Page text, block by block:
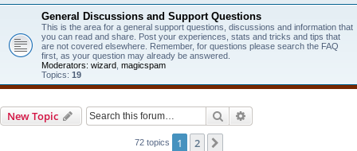
General Discussions and Support Questions
This is the area for a general support questions, discussions and information that
you can read and share. Post your experiences, stats and tricks and tips that
are not covered elsewhere. Remember, for questions please search the FAQ
first, as your question may already be answered.
Moderators: wizard magicspam
Topics: 19
New Topic Search
72 topics 1 2